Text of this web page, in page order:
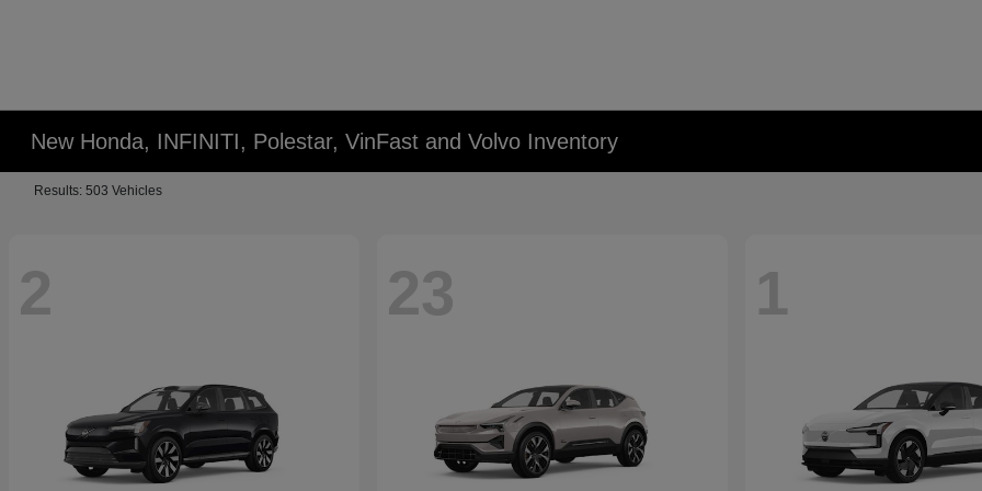
New Honda, INFINITI, Polestar, VinFast and Volvo Inventory
Results: 503 Vehicles
2 23 1